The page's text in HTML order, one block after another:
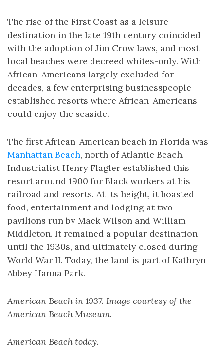
The rise of the First Coast as a leisure
destination in the late 19th century coincided
with the adoption of Jim Crow laws, and most
local beaches were decreed whites-only. With
African-Americans largely excluded for
decades, a few enterprising businesspeople
established resorts where African-Americans
could enjoy the seaside.
The first African-American beach in Florida was
Manhattan Beach, north of Atlantic Beach.
Industrialist Henry Flagler established this
resort around 1900 for Black workers at his
railroad and resorts. At its height, it boasted
food, entertainment and lodging at two
pavilions run by Mack Wilson and William
Middleton. It remained a popular destination
until the 1930s, and ultimately closed during
World War II. Today, the land is part of Kathryn
Abbey Hanna Park.
American Beach in 1937. Image courtesy of the
American Beach Museum.
American Beach today.